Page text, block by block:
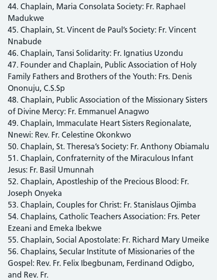
44. Chaplain, Maria Consolata Society: Fr. Raphael
Madukwe
45. Chaplain, St. Vincent de Paul’s Society: Fr. Vincent
Nnabude
46. Chaplain, Tansi Solidarity: Fr. Ignatius Uzondu
47. Founder and Chaplain, Public Association of Holy
Family Fathers and Brothers of the Youth: Frs. Denis
Ononuju, C.S.Sp
48. Chaplain, Public Association of the Missionary Sisters
of Divine Mercy: Fr. Emmanuel Anagwo
49. Chaplain, Immaculate Heart Sisters Regionalate,
Nnewi: Rev. Fr. Celestine Okonkwo
50. Chaplain, St. Theresa’s Society: Fr. Anthony Obiamalu
51. Chaplain, Confraternity of the Miraculous Infant
Jesus: Fr. Basil Umunnah
52. Chaplain, Apostleship of the Precious Blood: Fr.
Joseph Onyeka
53. Chaplain, Couples for Christ: Fr. Stanislaus Ojimba
54. Chaplains, Catholic Teachers Association: Frs. Peter
Ezeani and Emeka Ibekwe
55. Chaplain, Social Apostolate: Fr. Richard Mary Umeike
56. Chaplains, Secular Institute of Missionaries of the
Gospel: Rev. Fr. Felix Ibegbunam, Ferdinand Odigbo,
and Rev. Fr.